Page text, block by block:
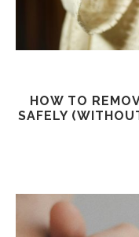
HOW TO
SAFELY